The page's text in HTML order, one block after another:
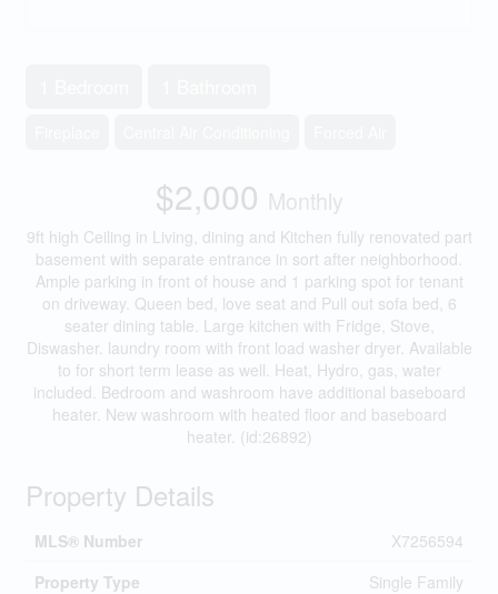
$2,000 Monthly
9ft high Ceiling in Living, dining and Kitchen fully renovated part
basement with separate entrance in sort after neighborhood.
Ample parking in front of house and 1 parking spot for tenant
on driveway. Queen bed, love seat and Pull out sofa bed, 6
seater dining table. Large kitchen with Fridge, Stove,
Diswasher. laundry room with front load washer dryer. Available
to for short term lease as well. Heat, Hydro, gas, water
included. Bedroom and washroom have additional baseboard
heater. New washroom with heated floor and baseboard
heater. (id:26892)
Property Details
MLS® Number
X7256594
Property Type
Single Family